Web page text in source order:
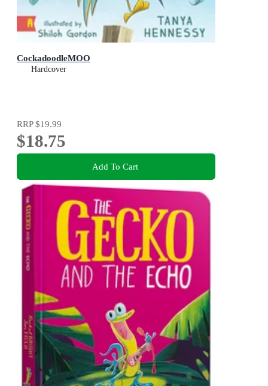
CockadoodleMOO
Hardcover
RRP$19.99
$18.75
Add To Cart